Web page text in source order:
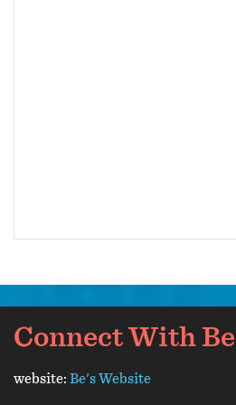
Connect With Be
website: Be's Website